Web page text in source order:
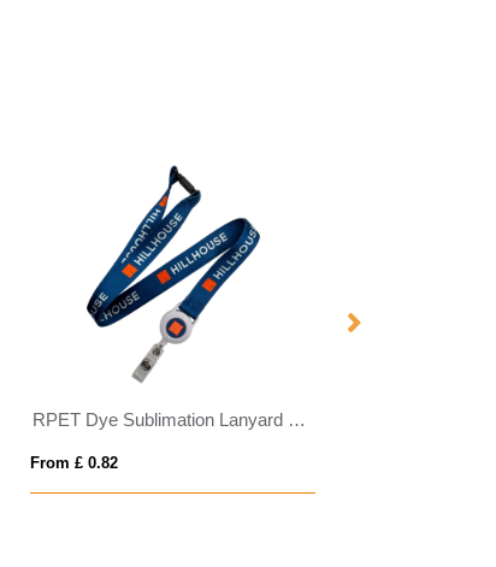
RPET Dye Sublimation Lanyard with Pull Reel
From £ 0.82